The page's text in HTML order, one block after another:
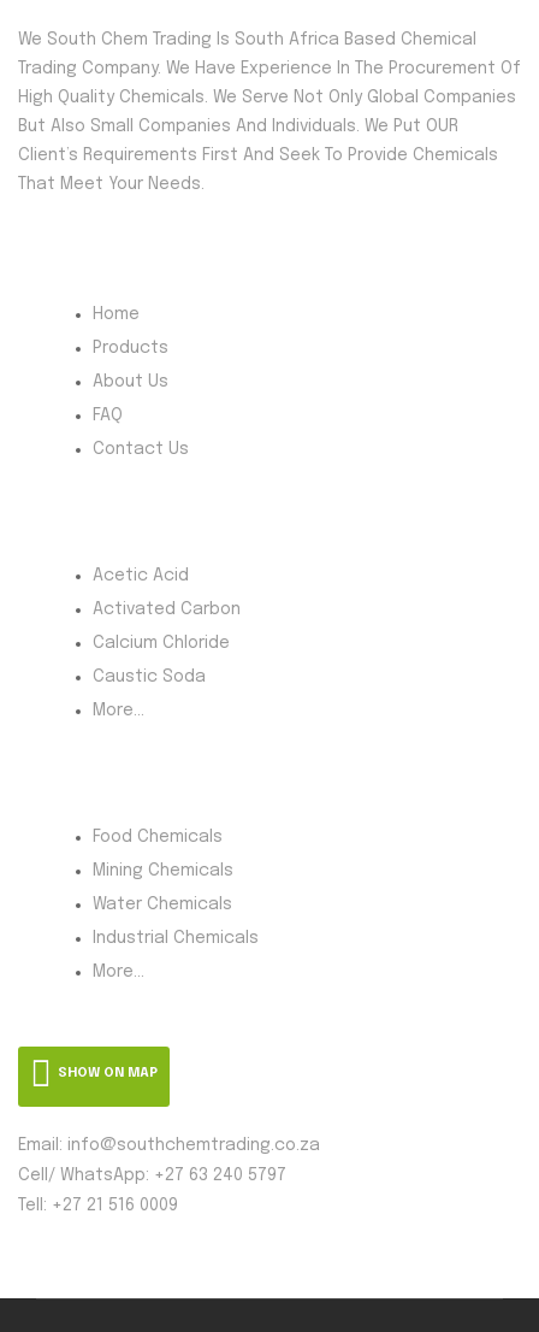
We South Chem Trading Is South Africa Based Chemical
Trading Company. We Have Experience In The Procurement Of
High Quality Chemicals. We Serve Not Only Global Companies
But Also Small Companies And Individuals. We Put OUR
Client’s Requirements First And Seek To Provide Chemicals
That Meet Your Needs.
Home
Products
About Us
FAQ
Contact Us
Acetic Acid
Activated Carbon
Calcium Chloride
Caustic Soda
More...
Food Chemicals
Mining Chemicals
Water Chemicals
Industrial Chemicals
More...
SHOW ON MAP
Email: info@southchemtrading.co.za
Cell/ WhatsApp: +27 63 240 5797
Tell: +27 21 516 0009